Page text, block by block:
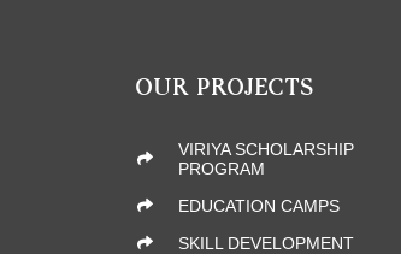
OUR PROJECTS
VIRIYA SCHOLARSHIP
PROGRAM
EDUCATION CAMPS
SKILL DEVELOPMENT